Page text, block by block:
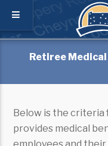
Retiree Medical
Below is the criteria
provides medical